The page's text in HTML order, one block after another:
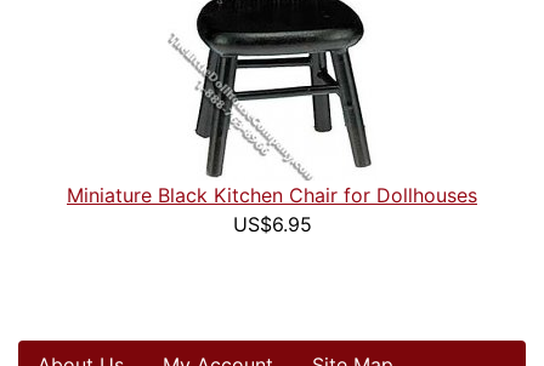
Miniature Black Kitchen Chair for Dollhouses
US$6.95